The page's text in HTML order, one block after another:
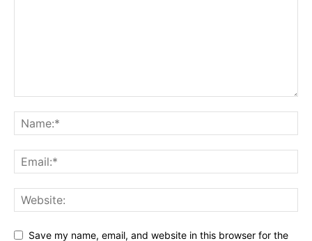
Save my name, email, and website in this browser for the